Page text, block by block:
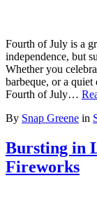
Fourth of July is a
independence, but
Whether you
barbeque, or a
Fourth of July…
By Snap Greene in
Bursting in
Fireworks